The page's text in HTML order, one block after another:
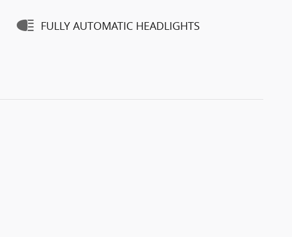
FULLY AUTOMATIC HEADLIGHTS